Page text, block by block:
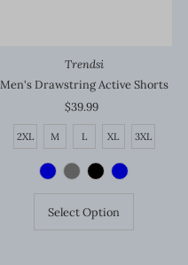
Trendsi
Men's Drawstring Active Shorts
Regular
Price
$39.99
2XL M L XL 3XL
Select Option